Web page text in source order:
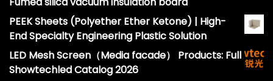
PEEK Sheets (Polyether Ether Ketone) | High-
End Specialty Engineering Plastic Solution
LED Mesh Screen（Media facade） Products: Full
Showtechled Catalog 2026